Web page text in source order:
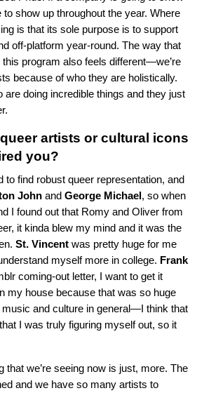
to show up throughout the year. Where
is that its sole purpose is to support
off-platform year-round. The way that
program also feels different—we’re
because of who they are holistically.
are doing incredible things and they just
artists or cultural icons
you?
to find robust queer representation, and
John and George Michael, so when
I found out that Romy and Oliver from
it kinda blew my mind and it was the
St. Vincent was pretty huge for me
myself more in college. Frank
coming-out letter, I want to get it
my house because that was so huge
music and culture in general—I think that
I was truly figuring myself out, so it
that we’re seeing now is just, more. The
and we have so many artists to